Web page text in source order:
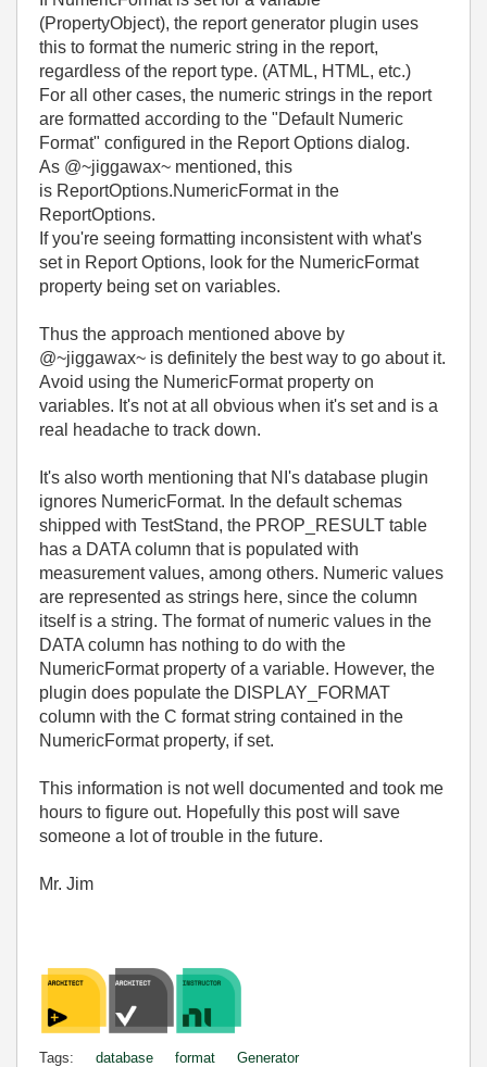
(PropertyObject), the report generator plugin uses
this to format the numeric string in the report,
regardless of the report type. (ATML, HTML, etc.)
For all other cases, the numeric strings in the report
are formatted according to the "Default Numeric
Format" configured in the Report Options dialog.
As @~jiggawax~ mentioned, this
is ReportOptions.NumericFormat in the
ReportOptions.
If you're seeing formatting inconsistent with what's
set in Report Options, look for the NumericFormat
property being set on variables.
Thus the approach mentioned above by
@~jiggawax~ is definitely the best way to go about it.
Avoid using the NumericFormat property on
variables. It's not at all obvious when it's set and is a
real headache to track down.
It's also worth mentioning that NI's database plugin
ignores NumericFormat. In the default schemas
shipped with TestStand, the PROP_RESULT table
has a DATA column that is populated with
measurement values, among others. Numeric values
are represented as strings here, since the column
itself is a string. The format of numeric values in the
DATA column has nothing to do with the
NumericFormat property of a variable. However, the
plugin does populate the DISPLAY_FORMAT
column with the C format string contained in the
NumericFormat property, if set.
This information is not well documented and took me
hours to figure out. Hopefully this post will save
someone a lot of trouble in the future.
Mr. Jim
Tags: database format
Generator